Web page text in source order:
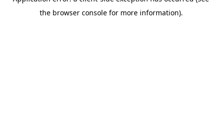
the browser console for more information).